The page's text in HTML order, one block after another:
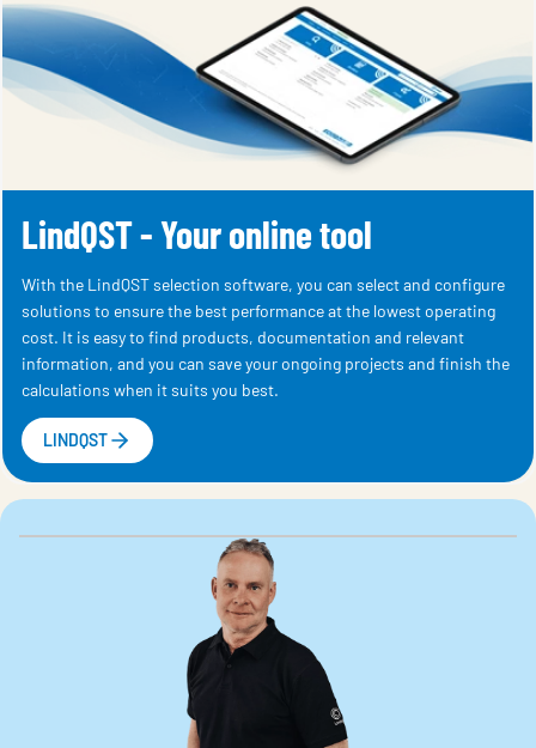
LindQST - Your online tool
With the LindQST selection software, you can select and configure
solutions to ensure the best performance at the lowest operating
cost. It is easy to find products, documentation and relevant
information, and you can save your ongoing projects and finish the
calculations when it suits you best.
LINDQST